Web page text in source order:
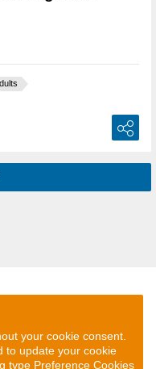
your cookie consent.
to update your cookie
type Preference Cookies